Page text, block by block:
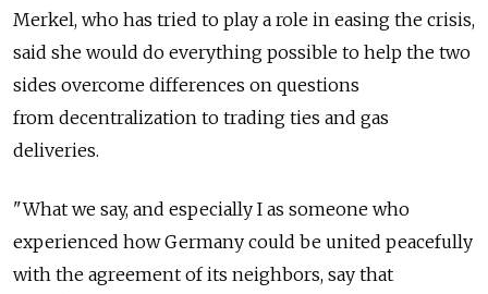
Merkel, who has tried to play a role in easing the crisis,
said she would do everything possible to help the two
sides overcome differences on questions
from decentralization to trading ties and gas
deliveries.
"What we say, and especially I as someone who
experienced how Germany could be united peacefully
with the agreement of its neighbors, say that